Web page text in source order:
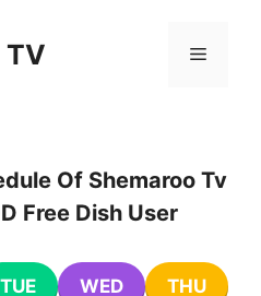
Menu
Of Shemaroo Tv
Free Dish User
TUE WED THU